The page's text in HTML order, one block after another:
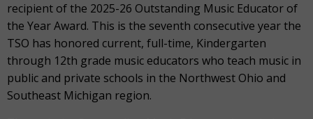
recipient of the 2025-26 Outstanding Music Educator of
the Year Award. This is the seventh consecutive year the
TSO has honored current, full-time, Kindergarten
through 12th grade music educators who teach music in
public and private schools in the Northwest Ohio and
Southeast Michigan region.